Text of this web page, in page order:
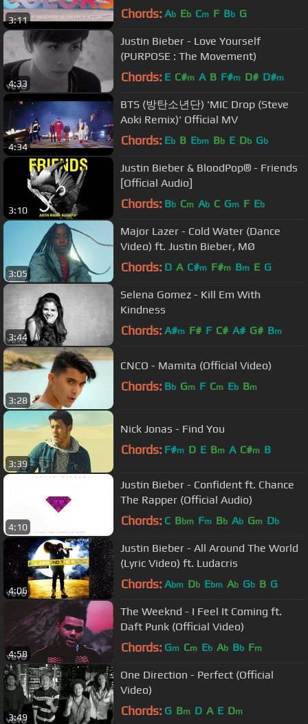
3:11
Cup) Official Lyric Video
Chords: Ab Eb Cm F Bb G
4:33
Justin Bieber - Love Yourself
(PURPOSE : The Movement)
Chords: E C#m A B F#m D# D#m
4:34
BTS (방탄소년단) 'MIC Drop (Steve
Aoki Remix)' Official MV
Chords: Eb B Ebm Bb E Db Gb
3:10
Justin Bieber & BloodPop® - Friends
[Official Audio]
Chords: Bb Cm Ab C Gm F Eb
3:05
Major Lazer - Cold Water (Dance
Video) ft. Justin Bieber, MØ
Chords: D A C#m F#m Bm E G
3:44
Selena Gomez - Kill Em With
Kindness
Chords: A#m F# F C# A# G# Bm
3:28
CNCO - Mamita (Official Video)
Chords: Bb Gm F Cm Eb Bm
3:39
Nick Jonas - Find You
Chords: F#m D E Bm A C#m B
4:10
Justin Bieber - Confident ft. Chance
The Rapper (Official Audio)
Chords: C Bbm Fm Bb Ab Gm Db
4:06
Justin Bieber - All Around The World
(Lyric Video) ft. Ludacris
Chords: Abm Db Ebm Ab Gb B G
4:58
The Weeknd - I Feel It Coming ft.
Daft Punk (Official Video)
Chords: Gm Cm Eb Ab Bb Fm
3:49
One Direction - Perfect (Official
Video)
Chords: G Bm D A E Dm